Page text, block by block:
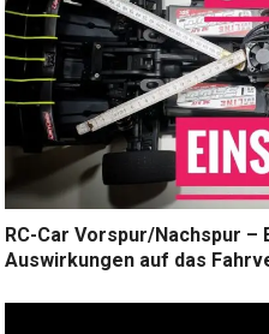
RC-Car Vorspur/Nachspur –
Auswirkungen auf das